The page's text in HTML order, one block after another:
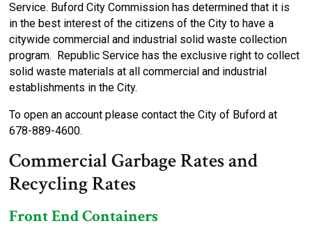
Service. Buford City Commission has determined that it is
in the best interest of the citizens of the City to have a
citywide commercial and industrial solid waste collection
program. Republic Service has the exclusive right to collect
solid waste materials at all commercial and industrial
establishments in the City.
To open an account please contact the City of Buford at
678-889-4600.
Commercial Garbage Rates and
Recycling Rates
Front End Containers